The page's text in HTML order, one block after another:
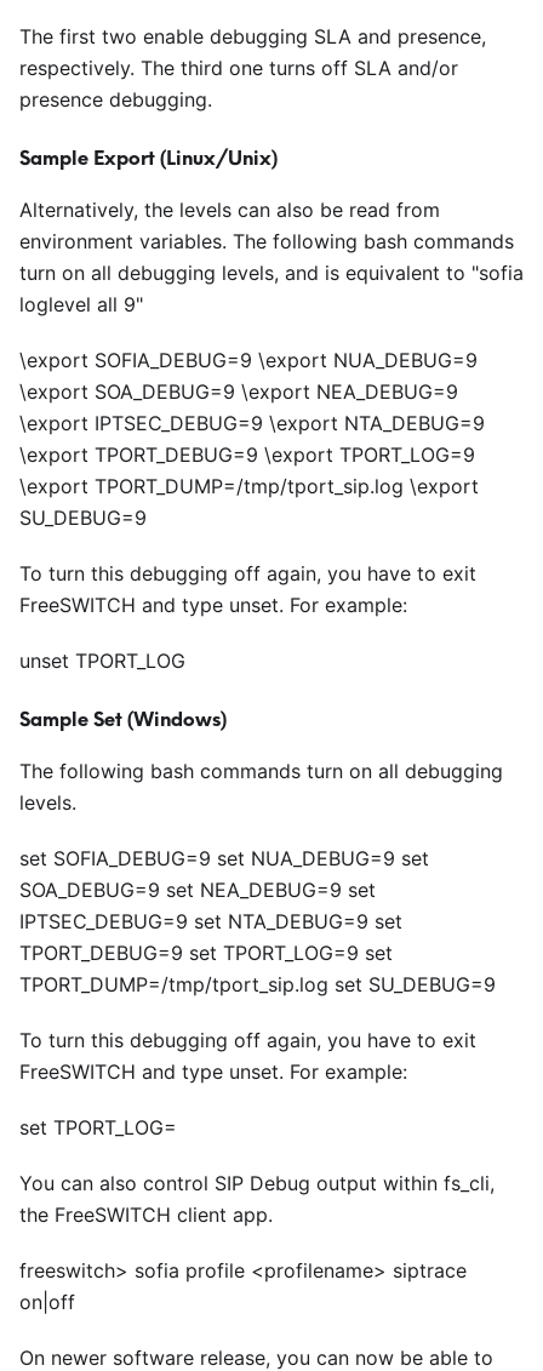
The first two enable debugging SLA and presence,
respectively. The third one turns off SLA and/or
presence debugging.
Sample Export (Linux/Unix)
Alternatively, the levels can also be read from
environment variables. The following bash commands
turn on all debugging levels, and is equivalent to "sofia
loglevel all 9"
\export SOFIA_DEBUG=9 \export NUA_DEBUG=9
\export SOA_DEBUG=9 \export NEA_DEBUG=9
\export IPTSEC_DEBUG=9 \export NTA_DEBUG=9
\export TPORT_DEBUG=9 \export TPORT_LOG=9
\export TPORT_DUMP=/tmp/tport_sip.log \export
SU_DEBUG=9
To turn this debugging off again, you have to exit
FreeSWITCH and type unset. For example:
unset TPORT_LOG
Sample Set (Windows)
The following bash commands turn on all debugging
levels.
set SOFIA_DEBUG=9 set NUA_DEBUG=9 set
SOA_DEBUG=9 set NEA_DEBUG=9 set
IPTSEC_DEBUG=9 set NTA_DEBUG=9 set
TPORT_DEBUG=9 set TPORT_LOG=9 set
TPORT_DUMP=/tmp/tport_sip.log set SU_DEBUG=9
To turn this debugging off again, you have to exit
FreeSWITCH and type unset. For example:
set TPORT_LOG=
You can also control SIP Debug output within fs cli,
the FreeSWITCH client app.
freeswitch> sofia profile <profilename> siptrace
on|off
On newer software release, you can now be able to